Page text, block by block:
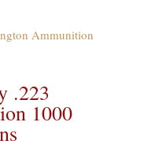
.223
1000